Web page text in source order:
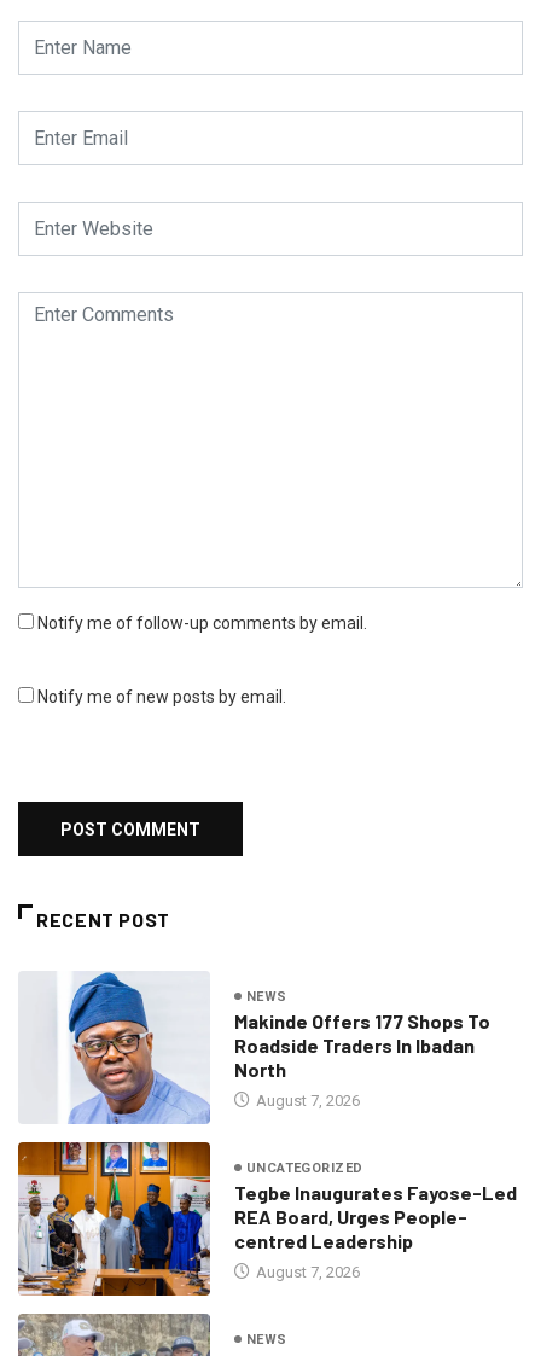
Notify me of follow-up comments by email.
Notify me of new posts by email.
RECENT POST
NEWS
Makinde Offers 177 Shops To
Roadside Traders In Ibadan
North
August 7, 2026
UNCATEGORIZED
Tegbe Inaugurates Fayose-Led
REA Board, Urges People-
centred Leadership
August 7, 2026
NEWS